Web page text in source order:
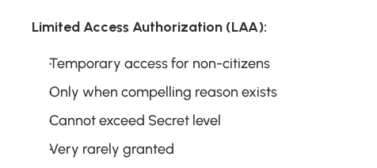
Limited Access Authorization (LAA):
Temporary access for non-citizens
Only when compelling reason exists
Cannot exceed Secret level
Very rarely granted